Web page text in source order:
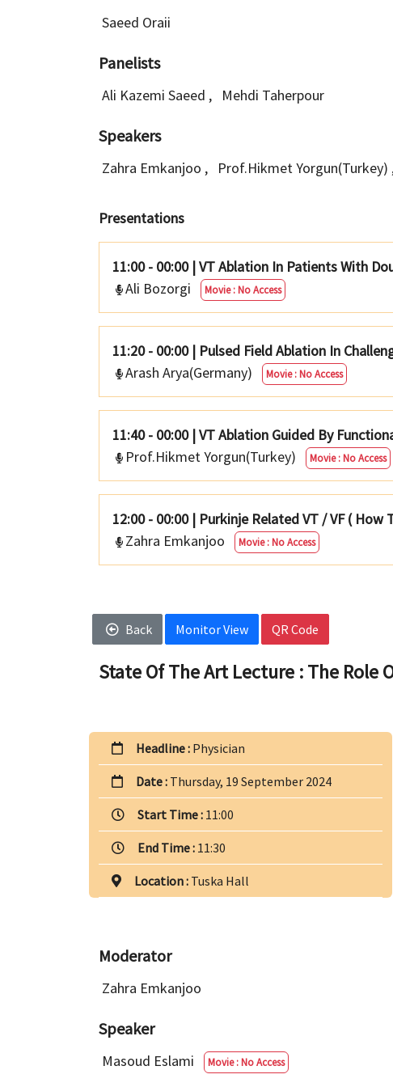
Saeed Oraii
Panelists
Ali Kazemi Saeed , Mehdi Taherpour
Speakers
Zahra Emkanjoo , Prof.Hikmet Yorgun(Turkey)
Presentations
11:00 - 00:00 |VT Ablation In Patients With
Ali Bozorgi
Movie : No Access
11:20 - 00:00 | Pulsed Field Ablation In
Arash Arya(Germany)
Movie : No Access
11:40 - 00:00 |VT Ablation Guided By
Prof.Hikmet Yorgun(Turkey)
Movie : No Access
12:00 - 00:00 | Purkinje Related VT / VF ( How
Zahra Emkanjoo
Movie : No Access
Back Monitor View QR Code
State Of The Art Lecture : The Role
Headline : Physician
Date : Thursday, 19 September 2024
Start Time : 11:00
End Time : 11:30
Location : Tuska Hall
Moderator
Zahra Emkanjoo
Speaker
Masoud Eslami Movie : No Access